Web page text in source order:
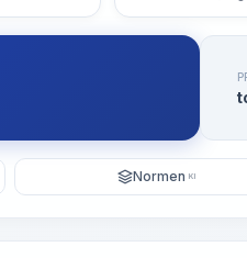
Normen KI